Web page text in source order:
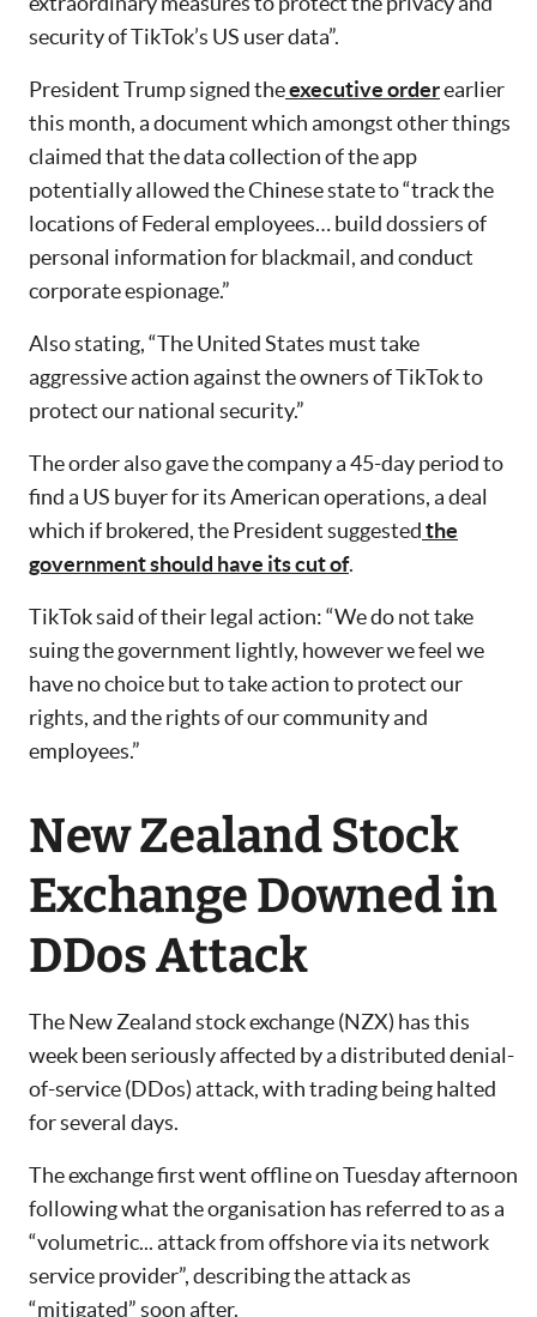
security of TikTok’s US user data”.
President Trump signed theexecutive orderearlier
this month, a document which amongst other things
claimed that the data collection of the app
potentially allowed the Chinese state to “track the
locations of Federal employees… build dossiers of
personal information for blackmail, and conduct
corporate espionage.”
Also stating, “The United States must take
aggressive action against the owners of TikTok to
protect our national security.”
The order also gave the company a 45-day period to
find a US buyer for its American operations, a deal
which if brokered, the President suggestedthe
government should have its cut of.
TikTok said of their legal action: “We do not take
suing the government lightly, however we feel we
have no choice but to take action to protect our
rights, and the rights of our community and
employees.”
New Zealand Stock
Exchange Downed in
DDos Attack
The New Zealand stock exchange (NZX) has this
week been seriously affected by a distributed denial-
of-service (DDos) attack, with trading being halted
for several days.
The exchange first went offline on Tuesday afternoon
following what the organisation has referred to as a
“volumetric... attack from offshore via its network
service provider”, describing the attack as
“mitigated” soon after.